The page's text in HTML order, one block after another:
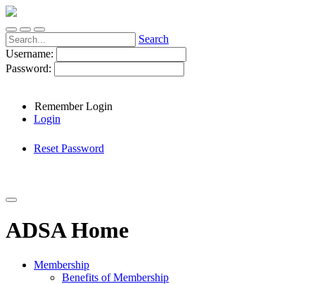
Search
Username:
Password:
Remember Login
Login
Reset Password
ADSA Home
Membership
Benefits of Membership